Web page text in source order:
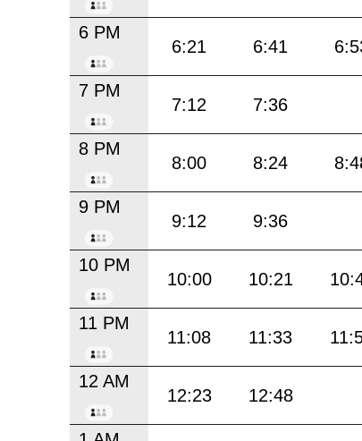
6 PM
6:21 6:41
7 PM
7:12 7:36
8 PM
8:00 8:24
9 PM
9:12 9:36
10 PM
10:00 10:21
11 PM
11:08 11:33
12 AM
12:23 12:48